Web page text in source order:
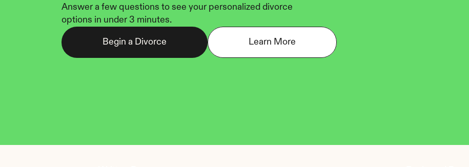
Answer a few questions to see your personalized divorce
options in under 3 minutes.
Begin a Divorce Learn More